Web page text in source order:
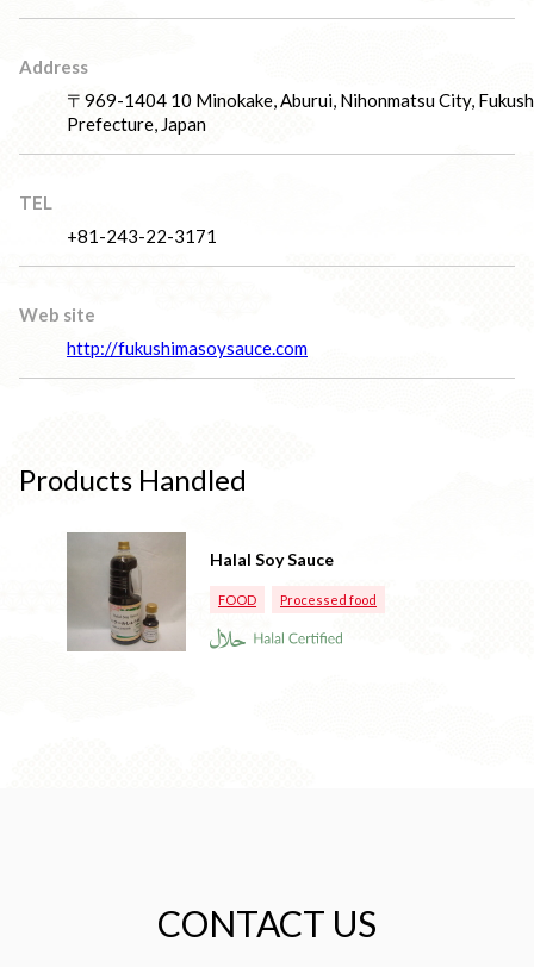
Address
〒969-1404 10 Minokake, Aburui, Nihonmatsu City,
Prefecture, Japan
TEL
+81-243-22-3171
Web site
http://fukushimasoysauce.com
Products Handled
Halal Soy Sauce
FOOD Processed food
CONTACT US